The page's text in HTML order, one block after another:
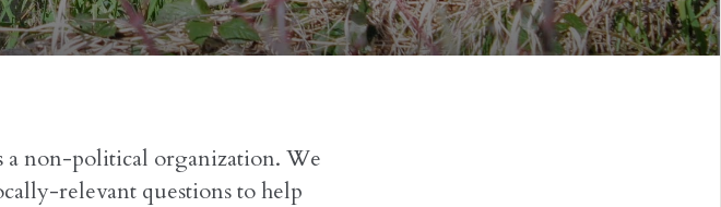
non-political organization. We
relevant questions to help